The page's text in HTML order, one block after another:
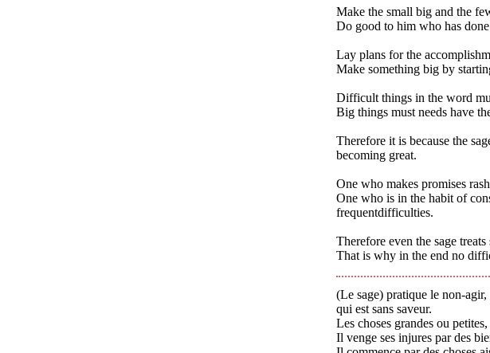
Make the small big and the
Do good to him who has
Lay plans for the
Make something big by
Difficult things in the word
Big things must needs have
Therefore it is because the
becoming great.
One who makes promises
One who is in the habit of
frequentdifficulties.
Therefore even the sage
That is why in the end no
(Le sage) pratique le non-
qui est sans saveur.
Les choses grandes ou
Il venge ses injures par des